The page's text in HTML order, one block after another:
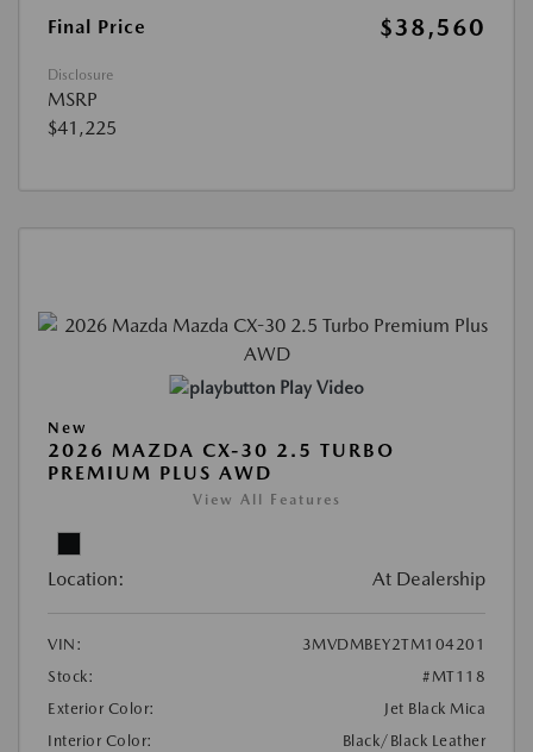
Final Price $38,560
Disclosure
MSRP
$41,225
Play Video
New
2026 MAZDA CX-30 2.5 TURBO
PREMIUM PLUS AWD
View All Features
Location: At Dealership
VIN:
3MVDMBEY2TM104201
Stock:
#MT118
Exterior Color:
Jet Black Mica
Interior Color:
Black/Black Leather